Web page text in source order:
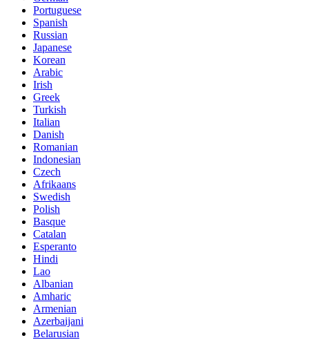
Portuguese
Spanish
Russian
Japanese
Korean
Arabic
Irish
Greek
Turkish
Italian
Danish
Romanian
Indonesian
Czech
Afrikaans
Swedish
Polish
Basque
Catalan
Esperanto
Hindi
Lao
Albanian
Amharic
Armenian
Azerbaijani
Belarusian